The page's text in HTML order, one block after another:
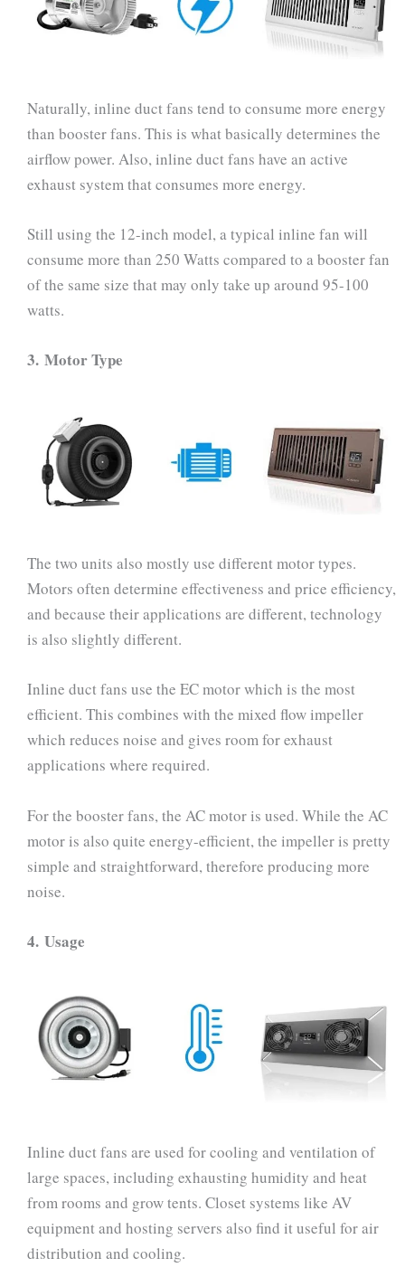
Naturally, inline duct fans tend to consume more energy
than booster fans. This is what basically determines the
airflow power. Also, inline duct fans have an active
exhaust system that consumes more energy.
Still using the 12-inch model, a typical inline fan will
consume more than 250 Watts compared to a booster fan
of the same size that may only take up around 95-100
watts.
3. Motor Type
The two units also mostly use different motor types.
Motors often determine effectiveness and price efficiency,
and because their applications are different, technology
is also slightly different.
Inline duct fans use the EC motor which is the most
efficient. This combines with the mixed flow impeller
which reduces noise and gives room for exhaust
applications where required.
For the booster fans, the AC motor is used. While the AC
motor is also quite energy-efficient, the impeller is pretty
simple and straightforward, therefore producing more
noise.
4. Usage
Inline duct fans are used for cooling and ventilation of
large spaces, including exhausting humidity and heat
from rooms and grow tents. Closet systems like AV
equipment and hosting servers also find it useful for air
distribution and cooling.